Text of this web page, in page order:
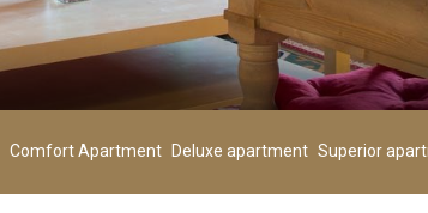
Children
- 00
Age 0-3
Comfort Apartment Deluxe apartment Superior